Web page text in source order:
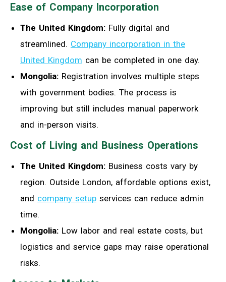
Ease of Company Incorporation
The United Kingdom: Fully digital and
streamlined. Company incorporation in the
United Kingdom can be completed in one day.
Mongolia: Registration involves multiple steps
with government bodies. The process is
improving but still includes manual paperwork
and in-person visits.
Cost of Living and Business Operations
The United Kingdom: Business costs vary by
region. Outside London, affordable options exist,
and company setup services can reduce admin
time.
Mongolia: Low labor and real estate costs, but
logistics and service gaps may raise operational
risks.